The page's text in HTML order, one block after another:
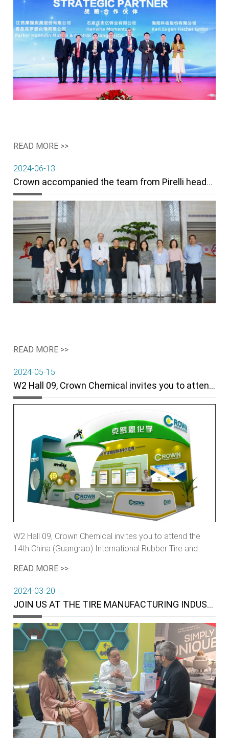
READ MORE >>
2024-06-13
Crown accompanied the team from Pirelli headquarter and China region to visit filler factories
READ MORE >>
2024-05-15
W2 Hall 09, Crown Chemical invites you to attend the 14th China (Guangrao) International Rubber Tire and Auto Parts Exhibition.
W2 Hall 09, Crown Chemical invites you to attend the
14th China (Guangrao) International Rubber Tire and
READ MORE >>
2024-03-20
JOIN US AT THE TIRE MANUFACTURING INDUSTRY’S MOST HIGHLY REGARDED EVENT OF THE YEAR